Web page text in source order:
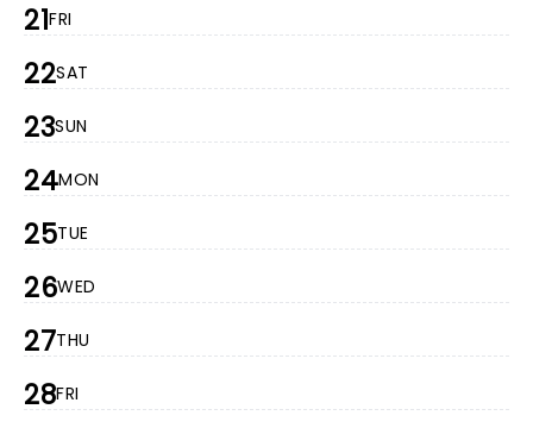
21FRI
22SAT
23SUN
24MON
25TUE
26WED
27THU
28FRI